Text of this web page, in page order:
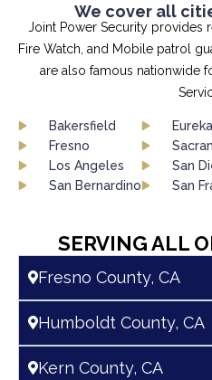
We cover all
Joint Power Security provides
Fire Watch, and Mobile patrol
are also famous nationwide
Bakersfield
Fresno
Los Angeles
San Bernardino
Eureka
San
San
SERVING ALL
Fresno County, CA
Humboldt County, CA
Kern County, CA